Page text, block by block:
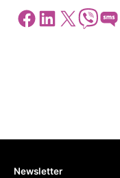
Share on Facebook
Share on LinkedIn
Share on X Share on Viber
Share
Newsletter